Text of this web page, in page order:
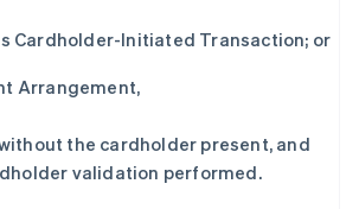
Cardholder-Initiated Transaction; or
Arrangement,
the cardholder present, and
validation performed.